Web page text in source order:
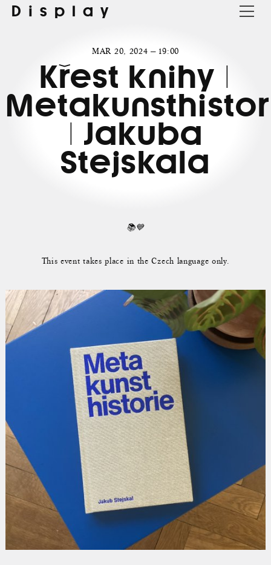
Display
MAR 20, 2024 — 19:00
Křest knihy |
| Jakuba
Stejskala
📚💙
This event takes place in the Czech language only.